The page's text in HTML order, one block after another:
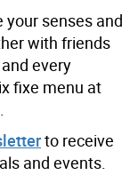
senses and
with friends
every
fixe menu at
to receive
and events.